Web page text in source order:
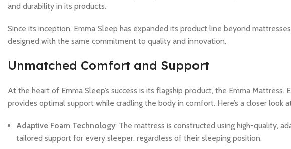
and durability in its products.
Since its inception, Emma Sleep has expanded its product line beyond
designed with the same commitment to quality and innovation.
Unmatched Comfort and Support
At the heart of Emma Sleep’s success is its flagship product, the Emma
provides optimal support while cradling the body in comfort. Here’s a closer look
Adaptive Foam Technology: The mattress is constructed using high-quality,
tailored support for every sleeper, regardless of their sleeping position.